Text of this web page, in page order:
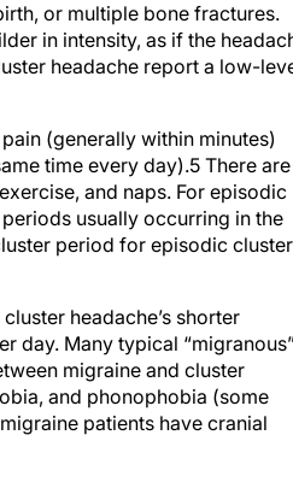
or multiple bone fractures.
in intensity, as if the
headache report a low-
(generally within minutes)
time every day).5 There are
and naps. For episodic
usually occurring in the
period for episodic cluster
headache’s shorter
day. Many typical
migraine and cluster
and phonophobia (some
patients have cranial